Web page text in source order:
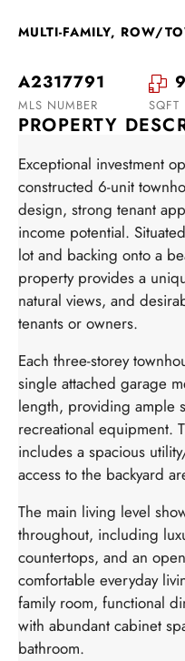
MULTI-FAMILY, ROW/
A2317791
MLS NUMBER SQFT
PROPERTY
Exceptional investment
constructed 6-unit
design, strong tenant
income potential.
lot and backing onto a
property provides a
natural views, and
tenants or owners.
Each three-storey
single attached garage
length, providing ample
recreational equipment.
includes a spacious
access to the backyard
The main living level
throughout, including
countertops, and an
comfortable everyday
family room, functional
with abundant cabinet
bathroom.